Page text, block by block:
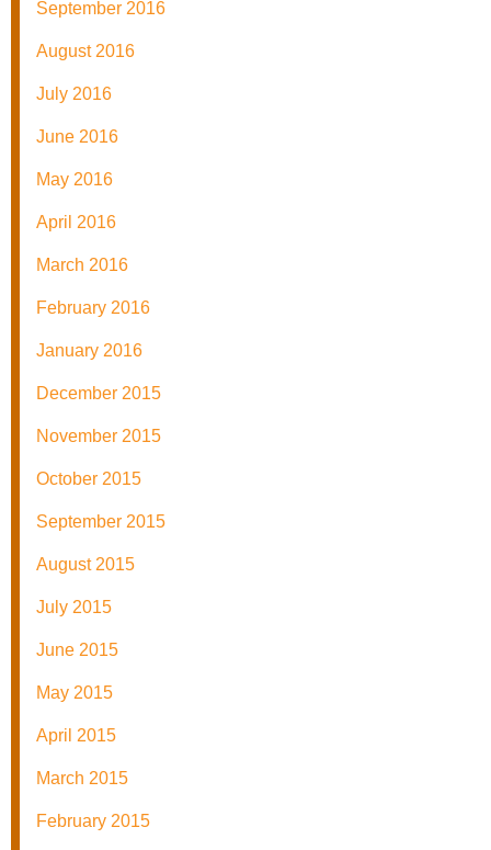
September 2016
August 2016
July 2016
June 2016
May 2016
April 2016
March 2016
February 2016
January 2016
December 2015
November 2015
October 2015
September 2015
August 2015
July 2015
June 2015
May 2015
April 2015
March 2015
February 2015